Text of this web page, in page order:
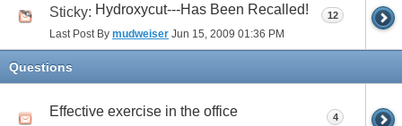
Sticky: Hydroxycut---Has Been Recalled!
Last Post By mudweiser Jun 15, 2009 01:36 PM
12
Questions
Effective exercise in the office 4